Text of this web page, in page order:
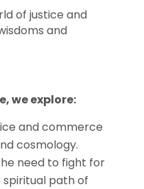
of justice and
and
we explore:
and commerce
cosmology.
need to fight for
spiritual path of